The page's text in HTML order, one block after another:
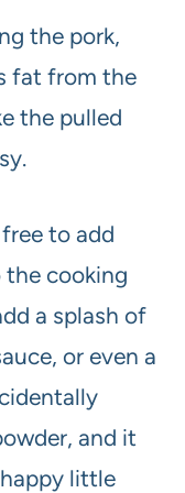
the pork,
fat from the
the pulled
free to add
cooking
a splash of
or even a
and it
little